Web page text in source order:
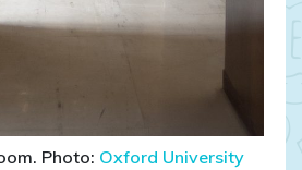
Photo: Oxford University